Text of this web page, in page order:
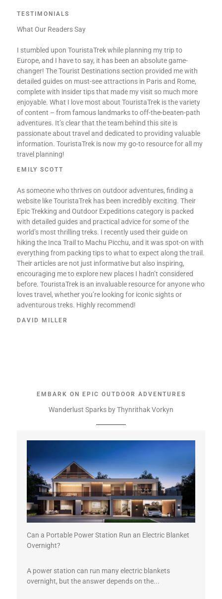
TESTIMONIALS
What Our Readers Say
I stumbled upon TouristaTrek while planning my trip to
Europe, and I have to say, it has been an absolute game-
changer! The Tourist Destinations section provided me with
detailed guides on must-see attractions in Paris and Rome,
complete with insider tips that made my visit so much more
enjoyable. What I love most about TouristaTrek is the variety
of content – from famous landmarks to off-the-beaten-path
adventures. It’s clear that the team behind this site is
passionate about travel and dedicated to providing valuable
information. TouristaTrek is now my go-to resource for all my
travel planning!
EMILY SCOTT
As someone who thrives on outdoor adventures, finding a
website like TouristaTrek has been incredibly exciting. Their
Epic Trekking and Outdoor Expeditions category is packed
with detailed guides and practical advice for some of the
world’s most thrilling treks. I recently used their guide on
hiking the Inca Trail to Machu Picchu, and it was spot-on with
everything from packing tips to what to expect along the trail.
Their articles are not just informative but also inspiring,
encouraging me to explore new places I hadn’t considered
before. TouristaTrek is an invaluable resource for anyone who
loves travel, whether you’re looking for iconic sights or
adventurous treks. Highly recommend!
DAVID MILLER
EMBARK ON EPIC OUTDOOR ADVENTURES
Wanderlust Sparks by Thynrithak Vorkyn
Can a Portable Power Station Run an Electric Blanket
Overnight?
A power station can run many electric blankets
overnight, but the answer depends on the...